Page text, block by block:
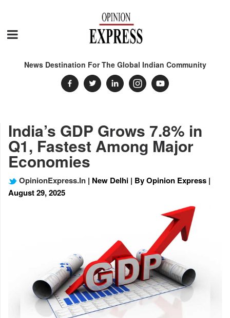
News Destination For The Global Indian Community
India’s GDP Grows 7.8% in
Q1, Fastest Among Major
Economies
OpinionExpress.In | New Delhi | By Opinion Express |
August 29, 2025